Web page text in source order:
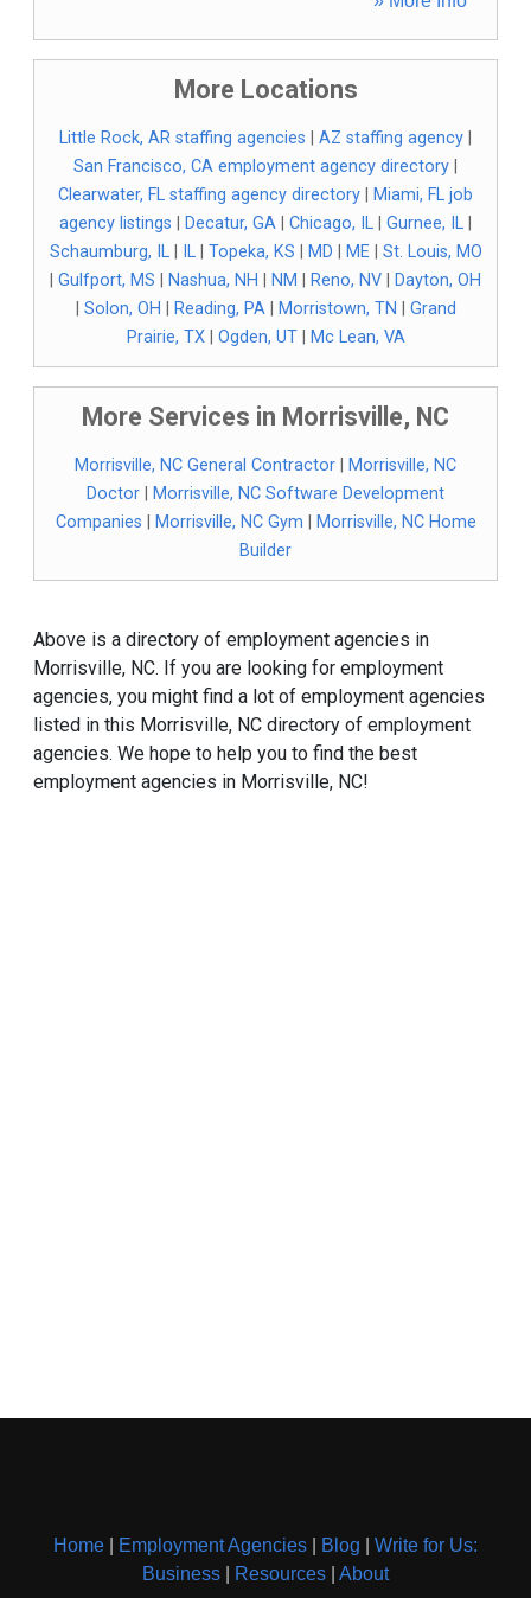
More Locations
Little Rock, AR staffing agencies AZ staffing agency
San Francisco, CA employment agency directory
Clearwater, FL staffing agency directory
Miami, FL job
agency listings
Decatur, GA Chicago, IL Gurnee, IL
Schaumburg, IL| IL| Topeka, KS MD ME| St. Louis, MO
Gulfport, MS Nashua, NH NM Reno, NV
Dayton, OH
Solon, OH Reading, PA| Morristown, TN
Grand
Prairie, TX| Ogden, UT| Mc Lean, VA
More Services in Morrisville, NC
Morrisville, NC General Contractor
Morrisville, NC
Doctor
Morrisville, NC Software Development
Companies
Morrisville, NC Gym
Morrisville, NC Home
Builder
Above is a directory of employment agencies in
Morrisville, NC. If you are looking for employment
agencies, you might find a lot of employment agencies
listed in this Morrisville, NC directory of employment
agencies. We hope to help you to find the best
employment agencies in Morrisville, NC!
Home Employment Agencies Blog
Write for Us:
Business
Resources About